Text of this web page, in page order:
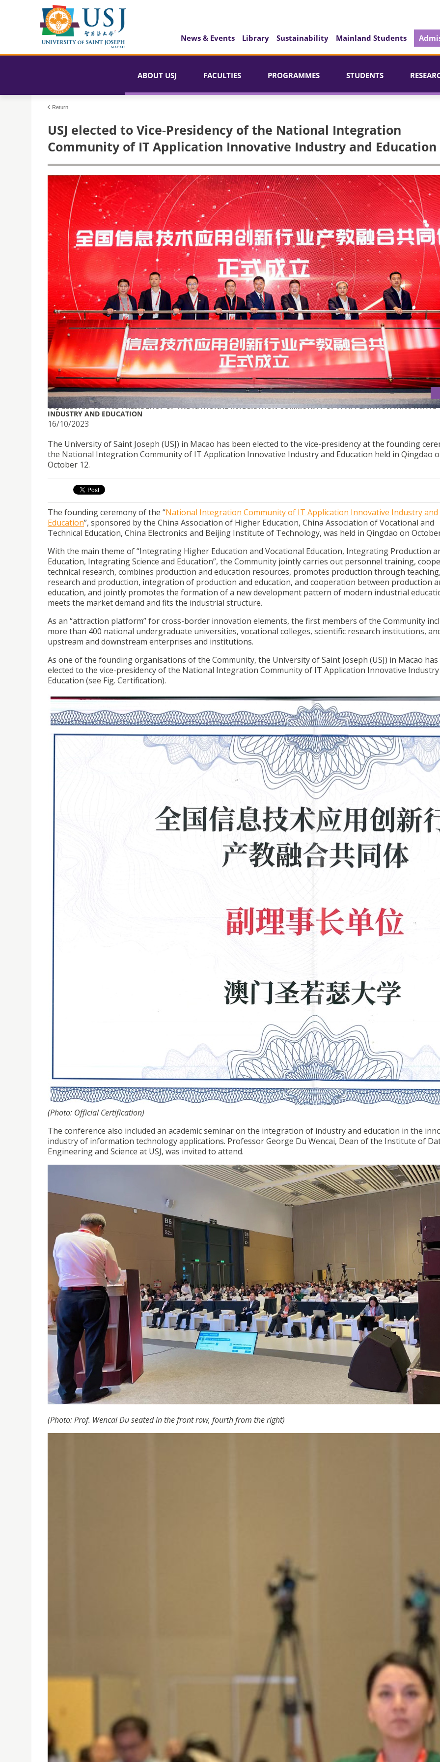
News & Events Library Sustainability Mainland Students
ABOUT USJ FACULTIES PROGRAMMES STUDENTS
Return
USJ elected to Vice-Presidency of the National Integration
Community of IT Application Innovative Industry and Education
USJ ELECTED TO VICE-PRESIDENCY OF THE NATIONAL INTEGRATION COMMUNITY OF IT APPLICATION INNOVATIVE
INDUSTRY AND EDUCATION
16/10/2023
The University of Saint Joseph (USJ) in Macao has been elected to the vice-presidency at the founding
the National Integration Community of IT Application Innovative Industry and Education held in Qingdao
October 12.
The founding ceremony of the “National Integration Community of IT Application Innovative Industry and
Education”, sponsored by the China Association of Higher Education, China Association of Vocational and
Technical Education, China Electronics and Beijing Institute of Technology, was held in Qingdao on
With the main theme of “Integrating Higher Education and Vocational Education, Integrating Production
Education, Integrating Science and Education”, the Community jointly carries out personnel training,
technical research, combines production and education resources, promotes production through
research and production, integration of production and education, and cooperation between production
education, and jointly promotes the formation of a new development pattern of modern industrial
meets the market demand and fits the industrial structure.
As an “attraction platform” for cross-border innovation elements, the first members of the Community
more than 400 national undergraduate universities, vocational colleges, scientific research institutions,
upstream and downstream enterprises and institutions.
As one of the founding organisations of the Community, the University of Saint Joseph (USJ) in Macao
elected to the vice-presidency of the National Integration Community of IT Application Innovative
Education (see Fig. Certification).
(Photo: Official Certification)
The conference also included an academic seminar on the integration of industry and education in the
industry of information technology applications. Professor George Du Wencai, Dean of the Institute of
Engineering and Science at USJ, was invited to attend.
(Photo: Prof. Wencai Du seated in the front row, fourth from the right)